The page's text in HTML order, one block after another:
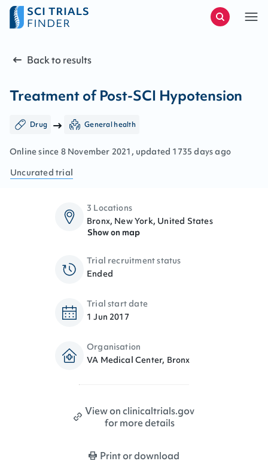
Back to results
Treatment of Post-SCI Hypotension
Drug General health
Online since 8 November 2021 , updated 1735 days ago
Uncurated trial
3 Locations
Bronx, New York, United States
Show on map
Trial recruitment status
Ended
Trial start date
1 Jun 2017
Organisation
VA Medical Center, Bronx
View on clinicaltrials.gov
for more details
Print or download